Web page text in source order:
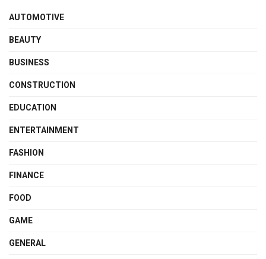
AUTOMOTIVE
BEAUTY
BUSINESS
CONSTRUCTION
EDUCATION
ENTERTAINMENT
FASHION
FINANCE
FOOD
GAME
GENERAL